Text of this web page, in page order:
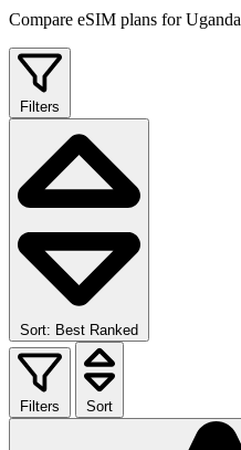
Compare eSIM plans for Uganda
Filters
Sort: Best Ranked
Filters Sort